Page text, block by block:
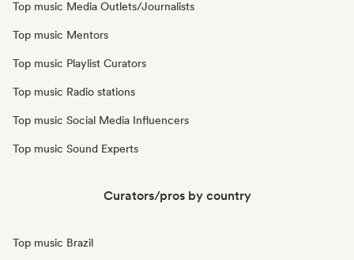
Top music Media Outlets/Journalists
Top music Mentors
Top music Playlist Curators
Top music Radio stations
Top music Social Media Influencers
Top music Sound Experts
Curators/pros by country
Top music Brazil